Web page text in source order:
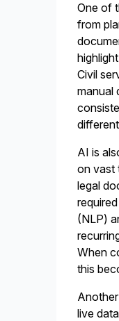
One of
from
Civil
manual
AI is
on vast
legal
(NLP)
When
this
live